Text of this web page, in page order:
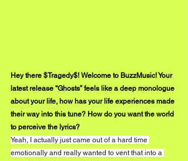
Hey there $Tragedy$! Welcome to BuzzMusic! Your
latest release “Ghosts” feels like a deep monologue
about your life, how has your life experiences made
their way into this tune? How do you want the world
to perceive the lyrics?
Yeah, I actually just came out of a hard time
emotionally and really wanted to vent that into a